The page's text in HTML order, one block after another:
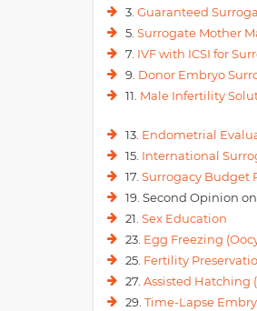
3. Guaranteed
5. Surrogate Mother
7. IVF with ICSI for
9. Donor Embryo
11. Male Infertility
13. Endometrial
15. International
17. Surrogacy Budget
19. Second Opinion
21. Sex Education
23. Egg Freezing
25. Fertility
27. Assisted Hatching
29. Time-Lapse